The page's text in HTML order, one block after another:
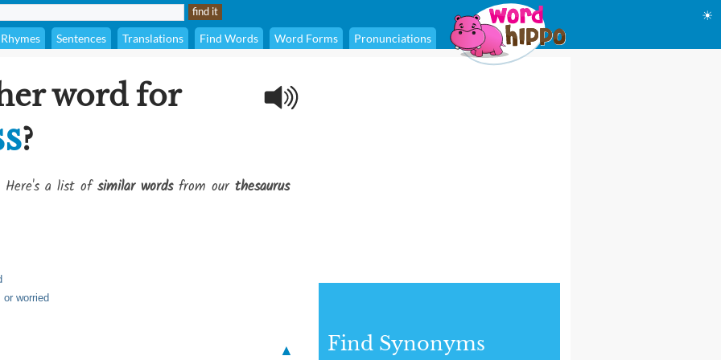
Rhymes Sentences Translations Find Words Word Forms Pronunciations
☀
word for
?
Here's a list ofsimilar wordsfrom our thesaurus
worried
▲ Find Synonyms